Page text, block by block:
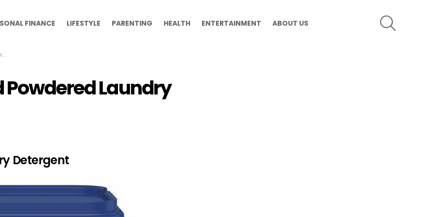
FINANCE LIFESTYLE PARENTING HEALTH ENTERTAINMENT ABOUT US
Powdered Laundry
Detergent